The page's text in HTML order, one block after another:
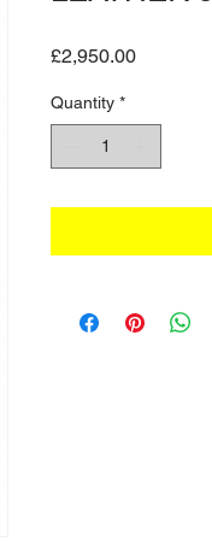
£2,950.00Price
Quantity *